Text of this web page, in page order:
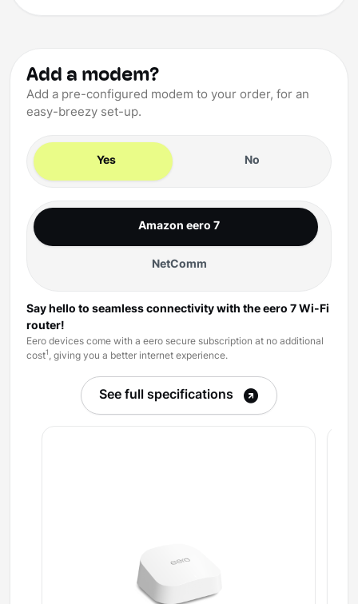
Add a modem?
Add a pre-configured modem to your order, for an
easy-breezy set-up.
Yes No
Amazon eero 7
NetComm
Say hello to seamless connectivity with the eero 7 Wi-Fi
router!
Eero devices come with a eero secure subscription at no additional
cost1 , giving you a better internet experience.
See full specifications